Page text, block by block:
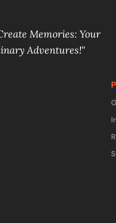
Memories: Your
Adventures!"